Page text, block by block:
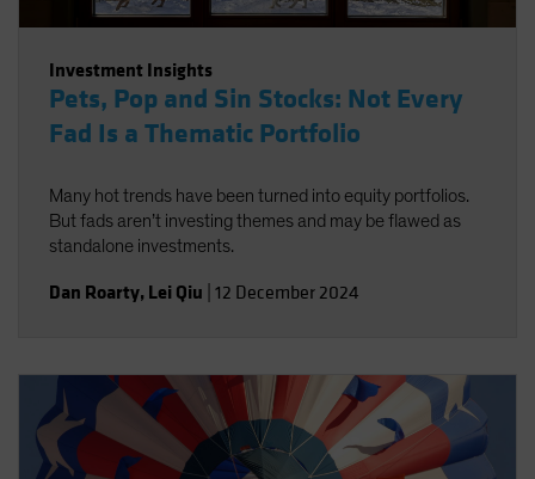
Investment Insights
Pets, Pop and Sin Stocks: Not Every
Fad Is a Thematic Portfolio
Many hot trends have been turned into equity portfolios.
But fads aren’t investing themes and may be flawed as
standalone investments.
Dan Roarty, Lei Qiu 12 December 2024